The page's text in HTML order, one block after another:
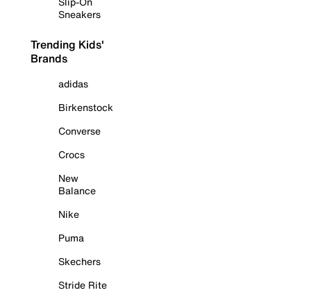
Sneakers
Trending Kids'
Brands
adidas
Birkenstock
Converse
Crocs
New
Balance
Nike
Puma
Skechers
Stride Rite